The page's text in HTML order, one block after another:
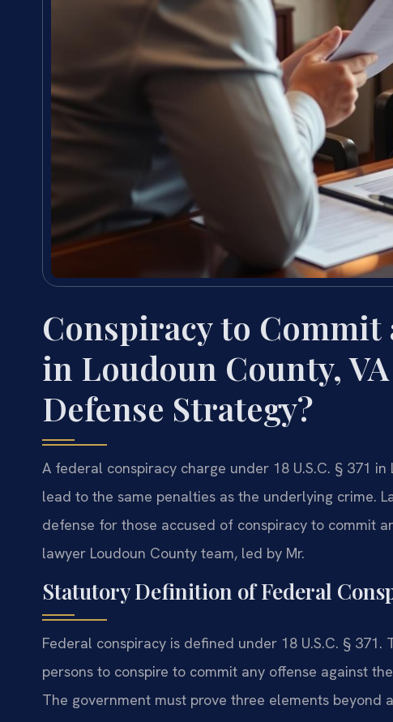
Conspiracy to Commit
in Loudoun County,
Defense Strategy?
A federal conspiracy charge under 18 U.S.C. § 371
lead to the same penalties as the underlying crime.
defense for those accused of conspiracy to commit
lawyer Loudoun County team, led by Mr.
Statutory Definition of Federal
Federal conspiracy is defined under 18 U.S.C. §
persons to conspire to commit any offense against
The government must prove three elements beyond